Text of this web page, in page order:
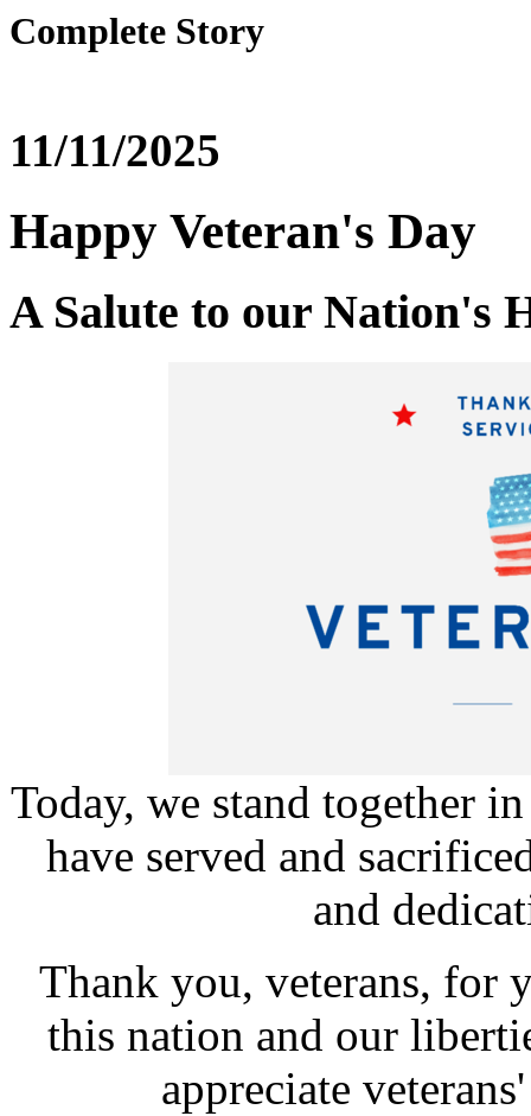
Complete Story
11/11/2025
Happy Veteran's Day
A Salute to our Nation's
Today, we stand together
have served and
and
Thank you, veterans, for
this nation and our
appreciate